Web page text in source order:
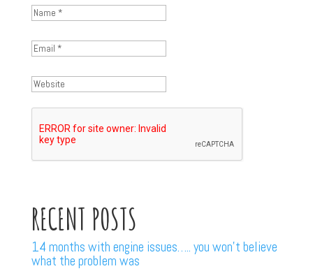
RECENT POSTS
14 months with engine issues….. you won’t believe
what the problem was